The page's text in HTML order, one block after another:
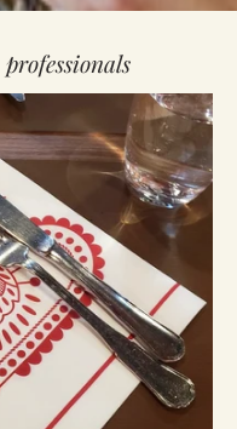
professionals